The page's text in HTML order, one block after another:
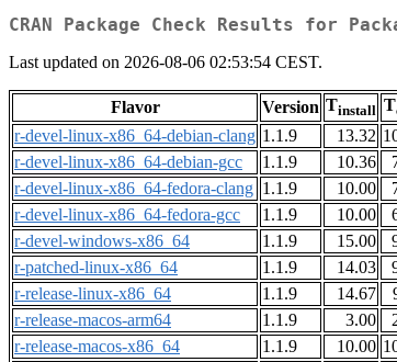
CRAN Package Check Results for
Last updated on 2026-08-06 02:53:54 CEST.
Flavor Version Tinstall T
r-devel-linux-x86_64-debian-clang 1.1.9 13.32
r-devel-linux-x86_64-debian-gcc
1.1.9 10.36
r-devel-linux-x86_64-fedora-clang 1.1.9 10.00
r-devel-linux-x86_64-fedora-gcc
1.1.9 10.00
r-devel-windows-x86_64
1.1.9 15.00
r-patched-linux-x86_64
1.1.9 14.03
r-release-linux-x86_64
1.1.9 14.67
r-release-macos-arm64
1.1.9 3.00
r-release-macos-x86_64
1.1.9 10.00